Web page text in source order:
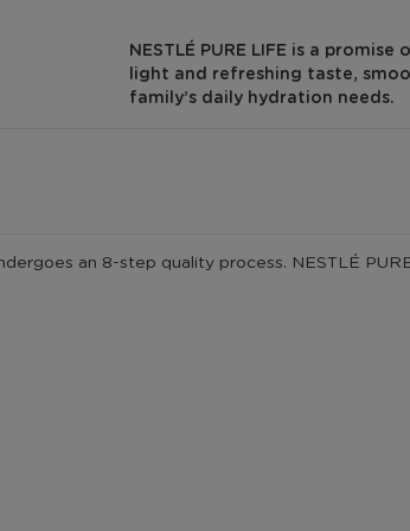
NESTLÉ PURE LIFE is a
light and refreshing taste,
family’s daily hydration needs.
an 8-step quality process. NESTLÉ